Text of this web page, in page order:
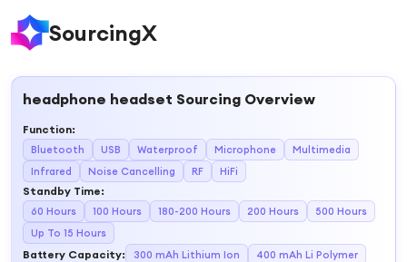
SourcingX
headphone headset Sourcing Overview
Function:
Bluetooth USB Waterproof Microphone
Multimedia
Infrared
Noise Cancelling RF HiFi
Standby Time:
60 Hours 100 Hours 180-200 Hours 200 Hours
500 Hours
Up To 15 Hours
Battery Capacity: 300 mAh Lithium Ion 400 mAh Li Polymer